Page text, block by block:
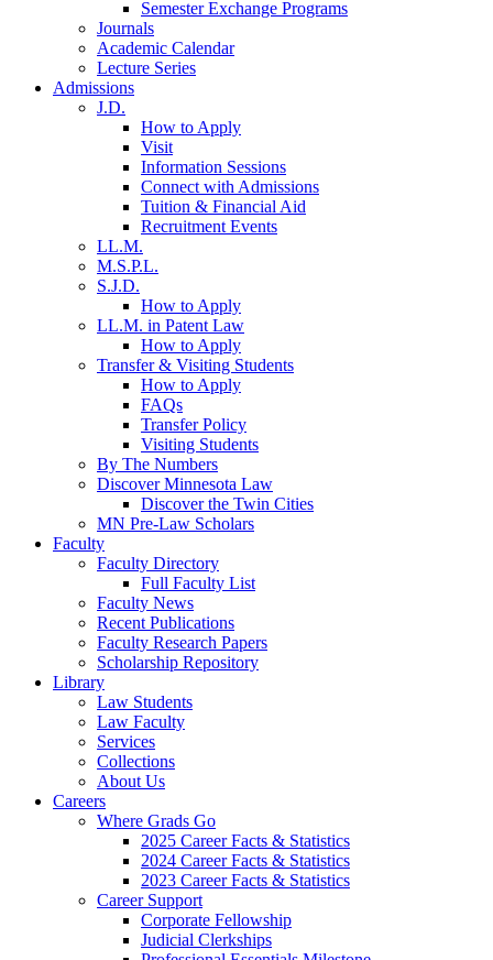
Semester Exchange Programs
Journals
Academic Calendar
Lecture Series
Admissions
J.D.
How to Apply
Visit
Information Sessions
Connect with Admissions
Tuition & Financial Aid
Recruitment Events
LL.M.
M.S.P.L.
S.J.D.
How to Apply
LL.M. in Patent Law
How to Apply
Transfer & Visiting Students
How to Apply
FAQs
Transfer Policy
Visiting Students
By The Numbers
Discover Minnesota Law
Discover the Twin Cities
MN Pre-Law Scholars
Faculty
Faculty Directory
Full Faculty List
Faculty News
Recent Publications
Faculty Research Papers
Scholarship Repository
Library
Law Students
Law Faculty
Services
Collections
About Us
Careers
Where Grads Go
2025 Career Facts & Statistics
2024 Career Facts & Statistics
2023 Career Facts & Statistics
Career Support
Corporate Fellowship
Judicial Clerkships